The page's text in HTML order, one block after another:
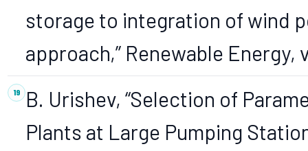
storage to integration of wind
approach,” Renewable Energy,
B. Urishev, “Selection of
Plants at Large Pumping